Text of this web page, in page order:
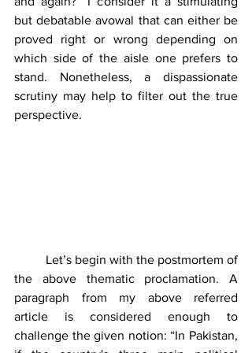
but debatable avowal that can either be
proved right or wrong depending on
which side of the aisle one prefers to
stand. Nonetheless, a dispassionate
scrutiny may help to filter out the true
perspective.
the above thematic proclamation. A
paragraph from my above referred
article is considered enough to
challenge the given notion: “In Pakistan,